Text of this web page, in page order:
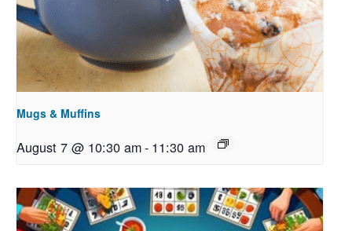
Mugs & Muffins
August 7 @ 10:30 am- 11:30 am